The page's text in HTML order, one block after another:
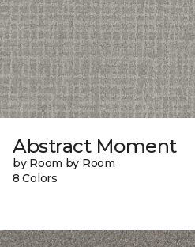
Abstract Moment
by Room by Room
8 Colors